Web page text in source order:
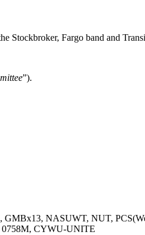
Stockbroker, Fargo band and
”).
NASUWT, NUT,
0758M, CYWU-UNITE